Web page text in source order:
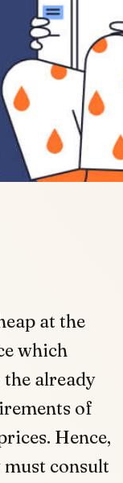
at the
which
already
of
Hence,
consult